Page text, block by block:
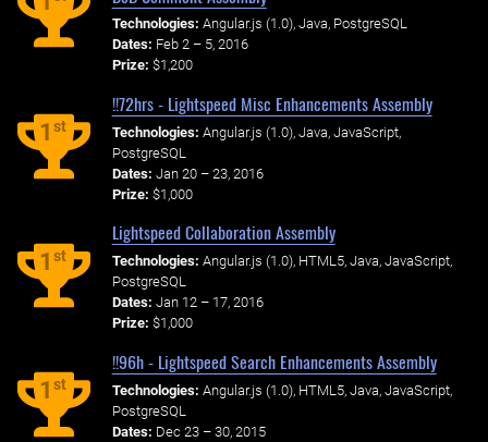
Technologies: Angular.js (1.0), Java, PostgreSQL
Dates: Feb 2 – 5, 2016
Prize: $1,200
1st
!!72hrs - Lightspeed Misc Enhancements Assembly
Technologies: Angular.js (1.0), Java, JavaScript,
PostgreSQL
Dates: Jan 20 – 23, 2016
Prize: $1,000
1st
Lightspeed Collaboration Assembly
Technologies: Angular.js (1.0), HTML5, Java, JavaScript,
PostgreSQL
Dates: Jan 12 – 17, 2016
Prize: $1,000
1st
!!96h - Lightspeed Search Enhancements Assembly
Technologies: Angular.js (1.0), HTML5, Java, JavaScript,
PostgreSQL
Dates: Dec 23 – 30, 2015